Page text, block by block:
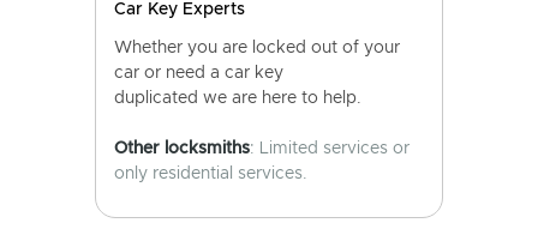
Car Key Experts
Whether you are locked out of your
car or need a car key
duplicated we are here to help.
Other locksmiths: Limited services or
only residential services.